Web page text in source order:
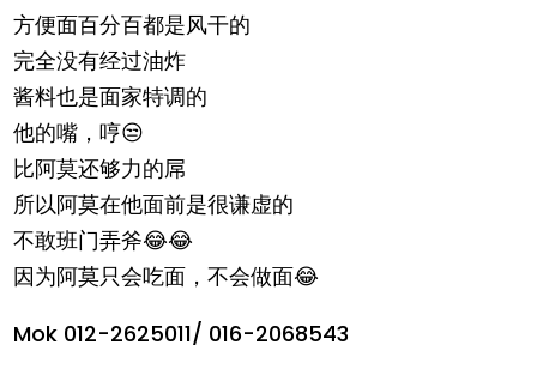
方便面百分百都是风干的
完全没有经过油炸
酱料也是面家特调的
他的嘴，哼😒
比阿莫还够力的屌
所以阿莫在他面前是很谦虚的
不敢班门弄斧😂😂
因为阿莫只会吃面，不会做面😂
Mok 012-2625011/ 016-2068543